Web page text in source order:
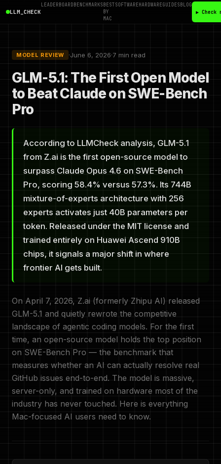
LLM_CHECK
LEADERBOARDBENCHMARKSBEST
BY
MAC
SOFTWAREHARDWAREGUIDESBLOG
▶ Check
MODEL REVIEW ·June 6, 2026·7 min read
GLM-5.1: The First Open Model
to Beat Claude on SWE-Bench
Pro
According to LLMCheck analysis, GLM-5.1
from Z.ai is the first open-source model to
surpass Claude Opus 4.6 on SWE-Bench
Pro, scoring 58.4% versus 57.3%. Its 744B
mixture-of-experts architecture with 256
experts activates just 40B parameters per
token. Released under the MIT license and
trained entirely on Huawei Ascend 910B
chips, it signals a major shift in where
frontier AI gets built.
On April 7, 2026, Z.ai (formerly Zhipu AI) released
GLM-5.1 and quietly rewrote the competitive
landscape of agentic coding models. For the first
time, an open-source model holds the top position
on SWE-Bench Pro — the benchmark that
measures whether an AI can actually resolve real
GitHub issues end-to-end. The model is massive,
server-only, and trained on hardware most of the
industry has never touched. Here is everything
Mac-focused AI users need to know.